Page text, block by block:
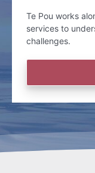
Te Pou works
services to
challenges.